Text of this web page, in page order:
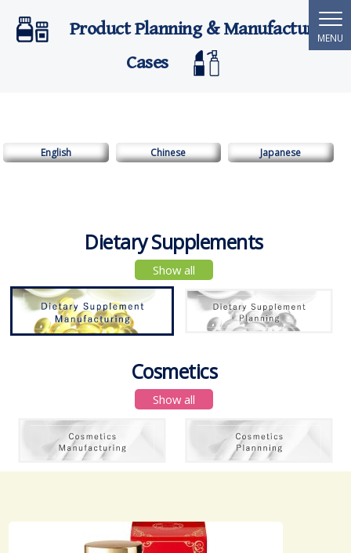
Product Planning & Manufacturing
Cases
English Chinese Japanese
Dietary Supplements
Show all
Cosmetics
Show all